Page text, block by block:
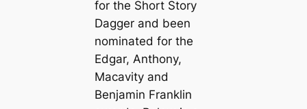
for the Short Story
Dagger and been
nominated for the
Edgar, Anthony,
Macavity and
Benjamin Franklin